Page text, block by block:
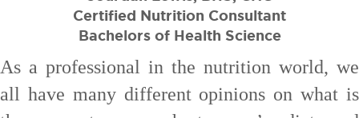
Certified Nutrition Consultant
Bachelors of Health Science
As a professional in the nutrition world, we
all have many different opinions on what is